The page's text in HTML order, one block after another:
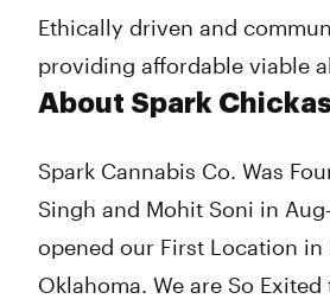
Ethically driven and
providing affordable viable
About Spark
Spark Cannabis Co. Was
Singh and Mohit Soni in
opened our First Location in
Oklahoma. We are So